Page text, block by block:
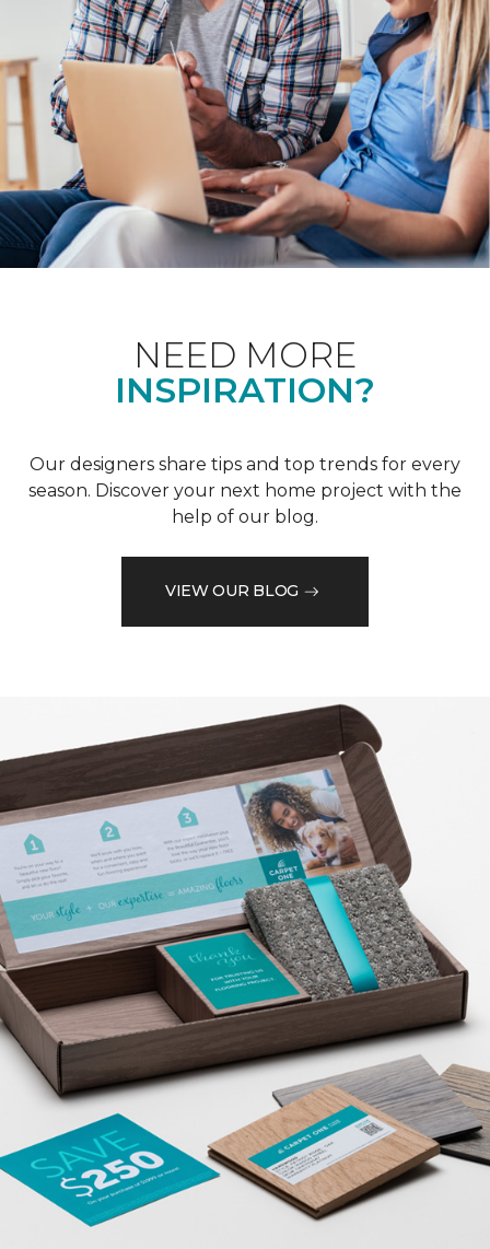
NEED MORE
INSPIRATION?
Our designers share tips and top trends for every
season. Discover your next home project with the
help of our blog.
VIEW OUR BLOG